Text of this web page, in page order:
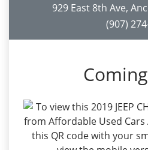
929 East 8th Ave,
(907)